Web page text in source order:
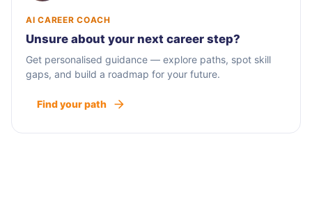
AI CAREER COACH
Unsure about your next career step?
Get personalised guidance — explore paths, spot skill
gaps, and build a roadmap for your future.
Find your path